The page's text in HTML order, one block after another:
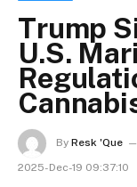
Trump
U.S.
By Resk 'Que
2025-Dec-19 09:37:10